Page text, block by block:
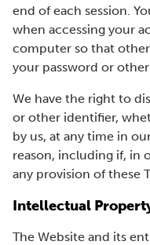
end of each session.
when accessing your
computer so that
your password or
We have the right to
or other identifier,
by us, at any time in
reason, including if, in
any provision of these
Intellectual
The Website and its